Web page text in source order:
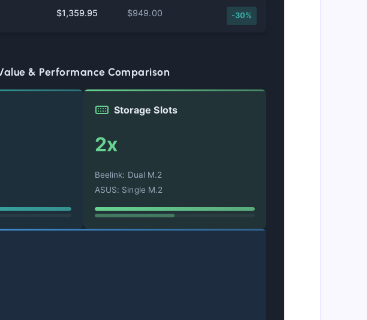
$1,359.95 $949.00 -30%
& Performance Comparison
Storage Slots
2x
Beelink: Dual M.2
ASUS: Single M.2